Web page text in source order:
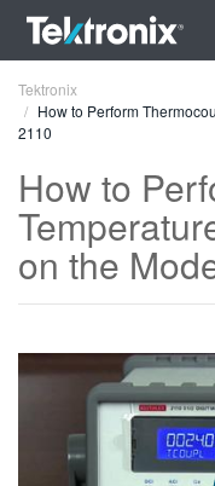
ENGLISH
FRANÇAIS
VIỆT NAM
简体中文
日本語
Tektronix
How to Perform
2110
How to
on the